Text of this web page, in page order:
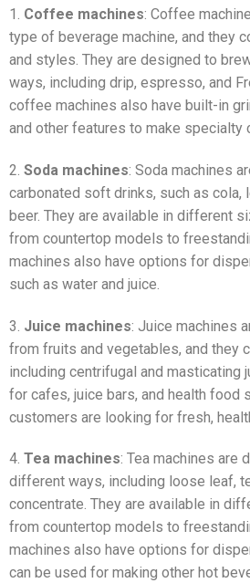
1. Coffee machines: Coffee
type of beverage machine, and they
and styles. They are designed to
ways, including drip, espresso, and
coffee machines also have built-in
and other features to make specialty
2. Soda machines: Soda machines
carbonated soft drinks, such as cola,
beer. They are available in different
from countertop models to
machines also have options for
such as water and juice.
3. Juice machines: Juice machines
from fruits and vegetables, and they
including centrifugal and masticating
for cafes, juice bars, and health food
customers are looking for fresh,
4. Tea machines: Tea machines are
different ways, including loose leaf,
concentrate. They are available in
from countertop models to
machines also have options for
can be used for making other hot